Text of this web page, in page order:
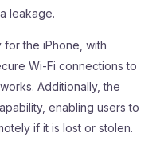
leakage.
the iPhone, with
Wi-Fi connections to
Additionally, the
enabling users to
if it is lost or stolen.